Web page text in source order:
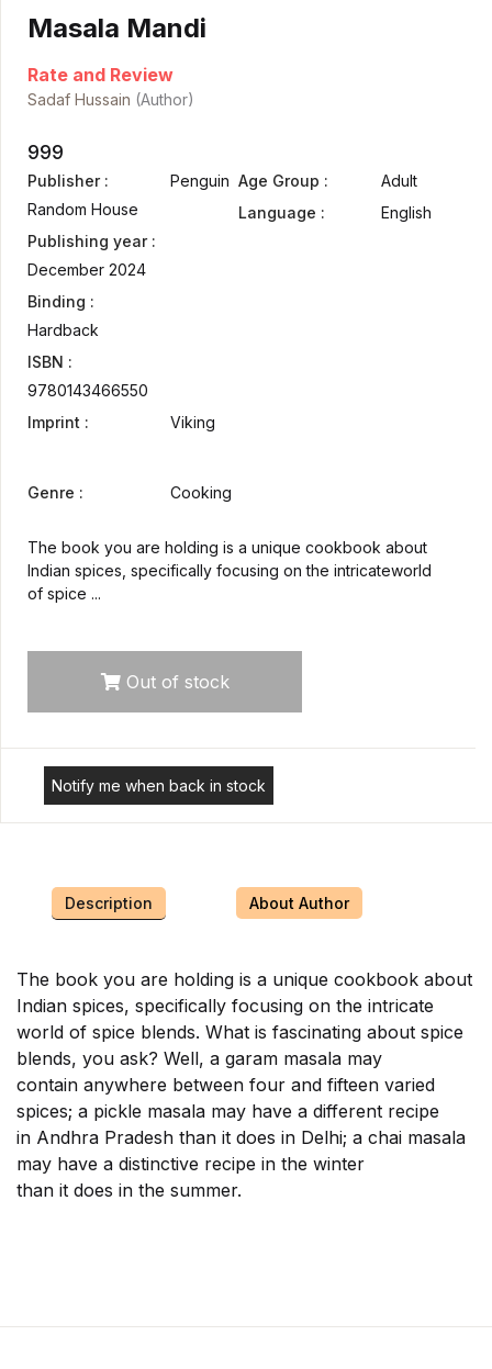
Masala Mandi
Rate and Review
Sadaf Hussain (Author)
999
Publisher :
Penguin
Random House
Publishing year :
December 2024
Binding :
Hardback
ISBN :
9780143466550
Imprint :
Viking
Age Group :
Adult
Language :
English
Genre : Cooking
The book you are holding is a unique cookbook about
Indian spices, specifically focusing on the intricateworld
of spice ...
Out of stock
Notify me when back in stock
Description About Author
The book you are holding is a unique cookbook about
Indian spices, specifically focusing on the intricate
world of spice blends. What is fascinating about spice
blends, you ask? Well, a garam masala may
contain anywhere between four and fifteen varied
spices; a pickle masala may have a different recipe
in Andhra Pradesh than it does in Delhi; a chai masala
may have a distinctive recipe in the winter
than it does in the summer.